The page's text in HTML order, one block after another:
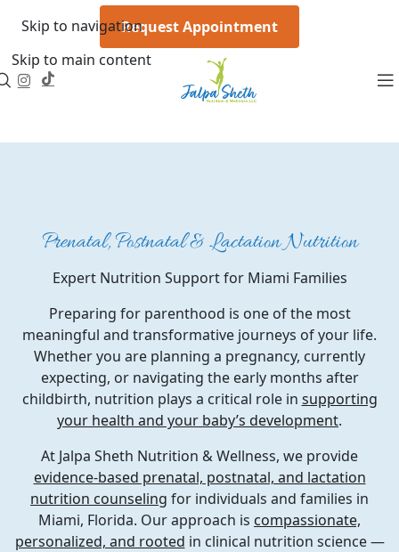
Skip to navigation
Skip to main content
Request Appointment
Prenatal, Postnatal & Lactation Nutrition
Expert Nutrition Support for Miami Families
Preparing for parenthood is one of the most
meaningful and transformative journeys of your life.
Whether you are planning a pregnancy, currently
expecting, or navigating the early months after
childbirth, nutrition plays a critical role in supporting
your health and your baby’s development.
At Jalpa Sheth Nutrition & Wellness, we provide
evidence-based prenatal, postnatal, and lactation
nutrition counseling for individuals and families in
Miami, Florida. Our approach is compassionate,
personalized, and rooted in clinical nutrition science —